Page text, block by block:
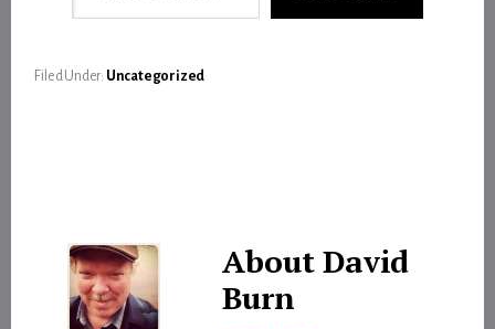
Filed Under: Uncategorized
AboutDavid
Burn